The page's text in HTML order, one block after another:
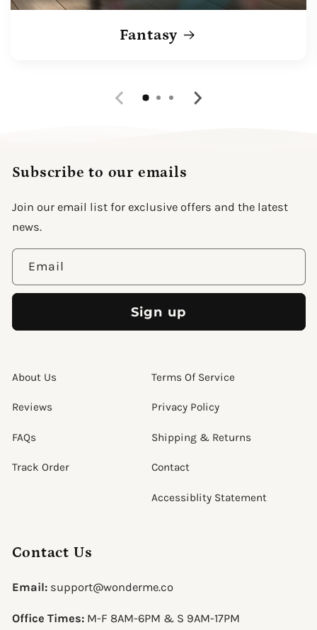
Fantasy
Subscribe to our emails
Join our email list for exclusive offers and the latest
news.
Email
Sign up
About Us
Reviews
FAQs
Track Order
Terms Of Service
Privacy Policy
Shipping & Returns
Contact
Accessiblity Statement
Contact Us
Email:support@wonderme.co
Office Times:M-F 8AM-6PM & S 9AM-17PM